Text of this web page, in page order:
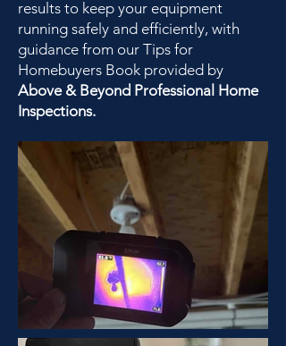
results to keep your equipment
running safely and efficiently, with
guidance from our Tips for
Homebuyers Book provided by
Above & Beyond Professional Home
Inspections.